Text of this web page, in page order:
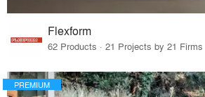
Flexform
62 Products · 21 Projects by 21 Firms
PREMIUM